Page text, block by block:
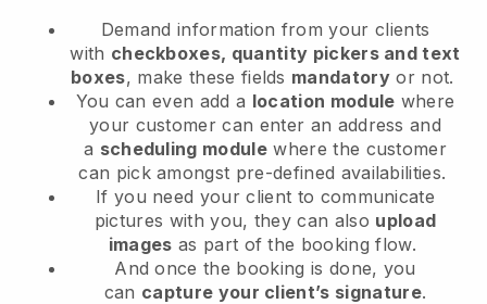
Demand information from your clients
with checkboxes, quantity pickers and text
boxes, make these fields mandatory or not.
You can even add a location module where
your customer can enter an address and
a scheduling module where the customer
can pick amongst pre-defined availabilities.
If you need your client to communicate
pictures with you, they can also upload
images as part of the booking flow.
And once the booking is done, you
can capture your client’s signature.